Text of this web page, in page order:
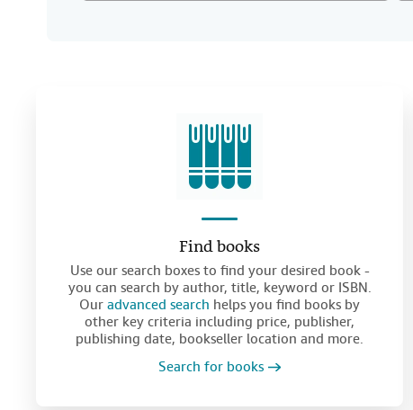
Find books
Use our search boxes to find your desired book -
you can search by author, title, keyword or ISBN.
Our advanced search helps you find books by
other key criteria including price, publisher,
publishing date, bookseller location and more.
Search for books